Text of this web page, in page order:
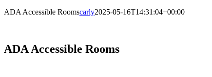
ADA Accessible Roomscarly2025-05-16T14:31:04+00:00
ADA Accessible Rooms